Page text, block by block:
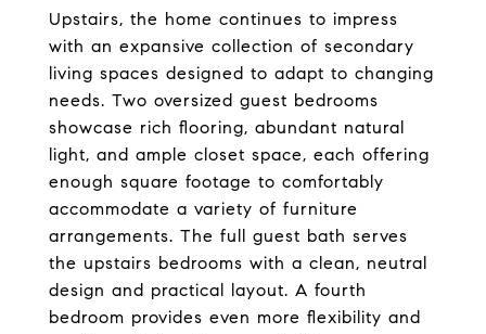
Upstairs, the home continues to impress
with an expansive collection of secondary
living spaces designed to adapt to changing
needs. Two oversized guest bedrooms
showcase rich flooring, abundant natural
light, and ample closet space, each offering
enough square footage to comfortably
accommodate a variety of furniture
arrangements. The full guest bath serves
the upstairs bedrooms with a clean, neutral
design and practical layout. A fourth
bedroom provides even more flexibility and